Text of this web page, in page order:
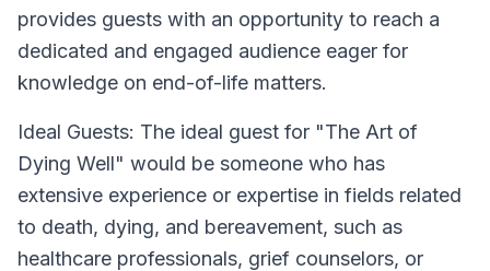
provides guests with an opportunity to reach a
dedicated and engaged audience eager for
knowledge on end-of-life matters.
Ideal Guests: The ideal guest for "The Art of
Dying Well" would be someone who has
extensive experience or expertise in fields related
to death, dying, and bereavement, such as
healthcare professionals, grief counselors, or